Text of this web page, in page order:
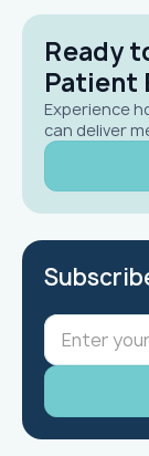
Ready
Patient
Experience
can deliver